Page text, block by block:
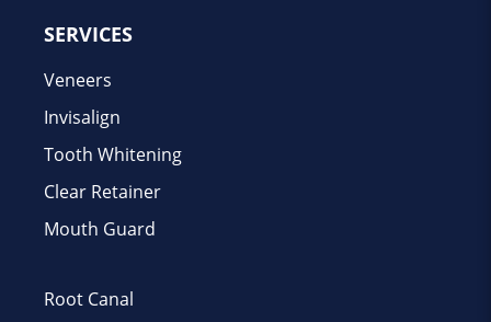
SERVICES
Veneers
Invisalign
Tooth Whitening
Clear Retainer
Mouth Guard
Root Canal